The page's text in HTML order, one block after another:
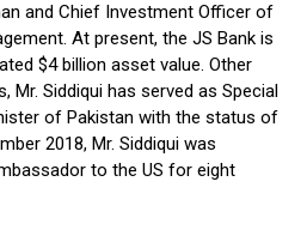
and Chief Investment Officer of
At present, the JS Bank is
$4 billion asset value. Other
Mr. Siddiqui has served as Special
of Pakistan with the status of
2018, Mr. Siddiqui was
to the US for eight